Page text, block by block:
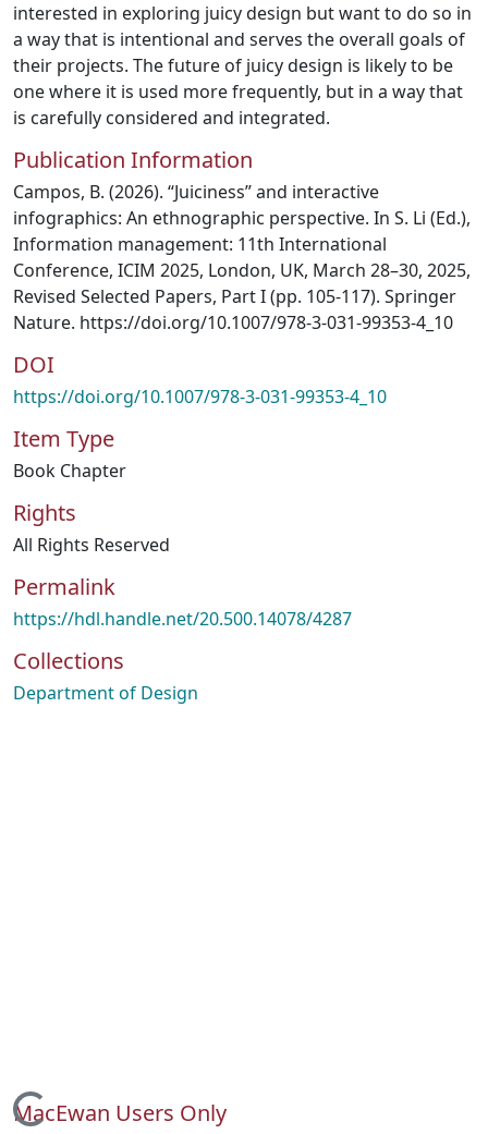
interested in exploring juicy design but want to do so in
a way that is intentional and serves the overall goals of
their projects. The future of juicy design is likely to be
one where it is used more frequently, but in a way that
is carefully considered and integrated.
Publication Information
Campos, B. (2026). “Juiciness” and interactive
infographics: An ethnographic perspective. In S. Li (Ed.),
Information management: 11th International
Conference, ICIM 2025, London, UK, March 28–30, 2025,
Revised Selected Papers, Part I (pp. 105-117). Springer
Nature. https://doi.org/10.1007/978-3-031-99353-4_10
DOI
https://doi.org/10.1007/978-3-031-99353-4_10
Item Type
Book Chapter
Rights
All Rights Reserved
Permalink
https://hdl.handle.net/20.500.14078/4287
Collections
Department of Design
MacEwan Users Only